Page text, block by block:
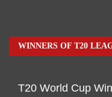
WINNERS OF T20
T20 World Cup